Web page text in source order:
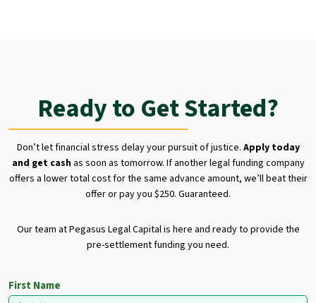
Ready to Get Started?
Don’t let financial stress delay your pursuit of justice. Apply today
and get cashas soon as tomorrow. If another legal funding company
offers a lower total cost for the same advance amount, we’ll beat their
offer or pay you $250. Guaranteed.
Our team at Pegasus Legal Capital is here and ready to provide the
pre-settlement funding you need.
First Name